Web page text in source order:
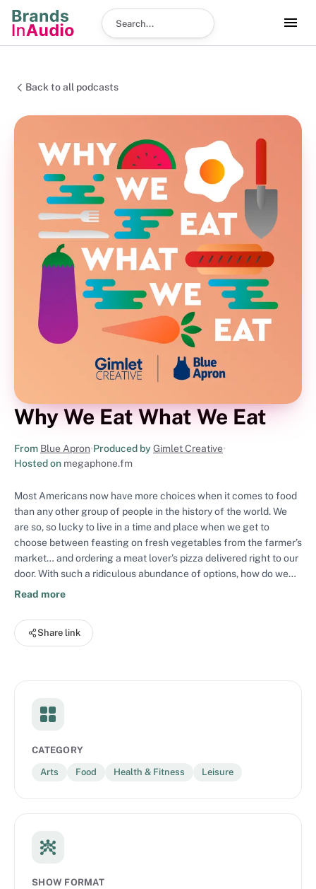
Search podcast
Back to all podcasts
Why We Eat What We Eat
From Blue Apron•Produced by Gimlet Creative•
Hosted on megaphone.fm
Most Americans now have more choices when it comes to food
than any other group of people in the history of the world. We
are so, so lucky to live in a time and place when we get to
choose between feasting on fresh vegetables from the farmer’s
market… and ordering a meat lover’s pizza delivered right to our
door. With such a ridiculous abundance of options, how do we
actually decide what’s for dinner? On Why We Eat What We Eat,
eating habits. We’ll tackle a kale conspiracy, how to get your
kids to quit being so picky, visiting the epicenter of the potluck
Read more
Share link
CATEGORY
Arts Food Health & Fitness Leisure
SHOW FORMAT